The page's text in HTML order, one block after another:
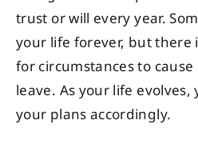
trust or will every year.
your life forever, but there
for circumstances to
leave. As your life
your plans accordingly.